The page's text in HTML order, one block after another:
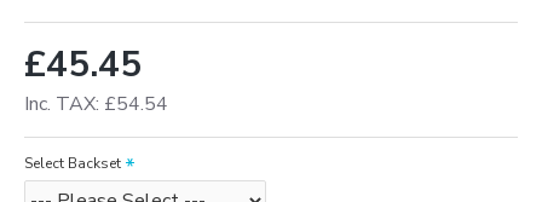
£45.45
Inc. TAX: £54.54
Select Backset